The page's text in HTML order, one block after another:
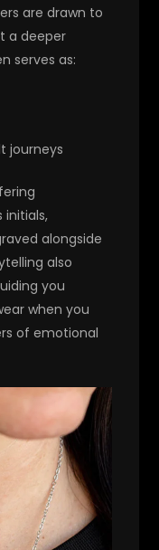
are drawn to
a deeper
serves as:
journeys
initials,
alongside
also
you
when you
of emotional